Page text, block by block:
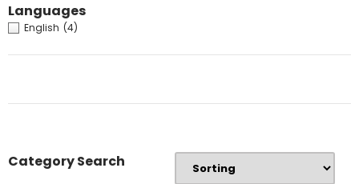
Languages
English (4)
Category Search